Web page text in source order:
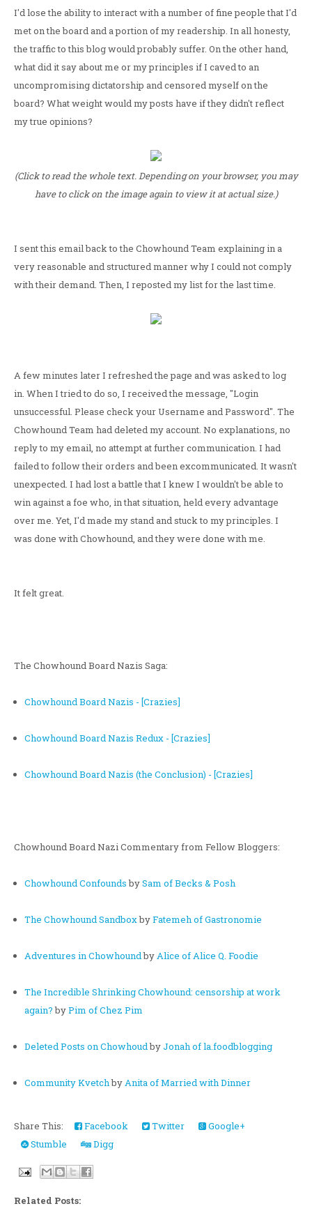
I'd lose the ability to interact with a number of fine people that I'd
met on the board and a portion of my readership. In all honesty,
the traffic to this blog would probably suffer. On the other hand,
what did it say about me or my principles if I caved to an
uncompromising dictatorship and censored myself on the
board? What weight would my posts have if they didn't reflect
my true opinions?
(Click to read the whole text. Depending on your browser, you may
have to click on the image again to view it at actual size.)
I sent this email back to the Chowhound Team explaining in a
very reasonable and structured manner why I could not comply
with their demand. Then, I reposted my list for the last time.
A few minutes later I refreshed the page and was asked to log
in. When I tried to do so, I received the message, "Login
unsuccessful. Please check your Username and Password". The
Chowhound Team had deleted my account. No explanations, no
reply to my email, no attempt at further communication. I had
failed to follow their orders and been excommunicated. It wasn't
unexpected. I had lost a battle that I knew I wouldn't be able to
win against a foe who, in that situation, held every advantage
over me. Yet, I'd made my stand and stuck to my principles. I
was done with Chowhound, and they were done with me.
It felt great.
The Chowhound Board Nazis Saga:
Chowhound Board Nazis - [Crazies]
Chowhound Board Nazis Redux - [Crazies]
Chowhound Board Nazis (the Conclusion) - [Crazies]
Chowhound Board Nazi Commentary from Fellow Bloggers:
Chowhound ConfoundsbySam of Becks & Posh
The Chowhound SandboxbyFatemeh of Gastronomie
Adventures in ChowhoundbyAlice of Alice Q. Foodie
The Incredible Shrinking Chowhound: censorship at work
again?byPim of Chez Pim
Deleted Posts on ChowhoudbyJonah of la.foodblogging
Community KvetchbyAnita of Married with Dinner
Share This: Facebook Twitter
Google+
Stumble
Digg
Related Posts: